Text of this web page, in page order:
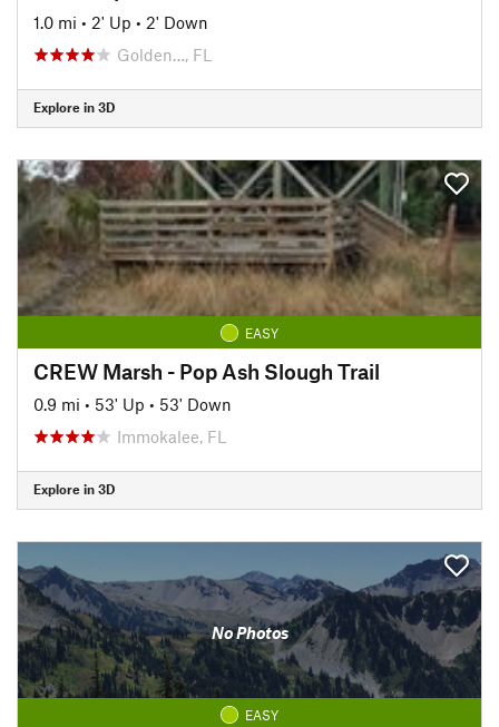
1.0 mi • 2' Up • 2' Down
Golden…, FL
Explore in 3D
EASY
CREW Marsh - Pop Ash Slough Trail
0.9 mi • 53' Up • 53' Down
Immokalee, FL
Explore in 3D
No Photos
EASY